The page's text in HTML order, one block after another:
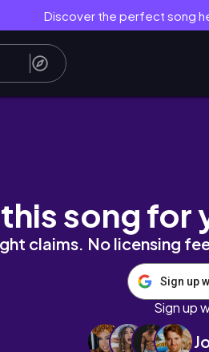
Discover the perfect song
nails | 3d sculpted nail art
song for
claims. No licensing
Sign up
Sign up